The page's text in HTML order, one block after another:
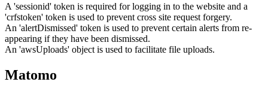
A 'sessionid' token is required for logging in to the website and a
'crfstoken' token is used to prevent cross site request forgery.
An 'alertDismissed' token is used to prevent certain alerts from re-
appearing if they have been dismissed.
An 'awsUploads' object is used to facilitate file uploads.
Matomo